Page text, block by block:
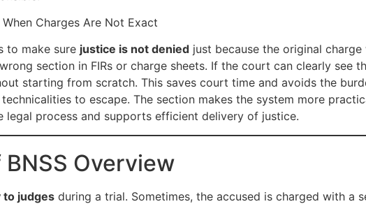
Charges Are Not Exact
to make sure justice is not denied just because the original
section in FIRs or charge sheets. If the court can clearly see
starting from scratch. This saves court time and avoids the
to escape. The section makes the system more
legal process and supports efficient delivery of justice.
Overview
judges during a trial. Sometimes, the accused is charged with a